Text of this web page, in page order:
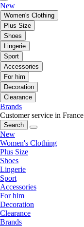
New
Women's Clothing
Plus Size
Shoes
Lingerie
Sport
Accessories
For him
Decoration
Clearance
Brands
Customer service in France
Search
New
Women's Clothing
Plus Size
Shoes
Lingerie
Sport
Accessories
For him
Decoration
Clearance
Brands